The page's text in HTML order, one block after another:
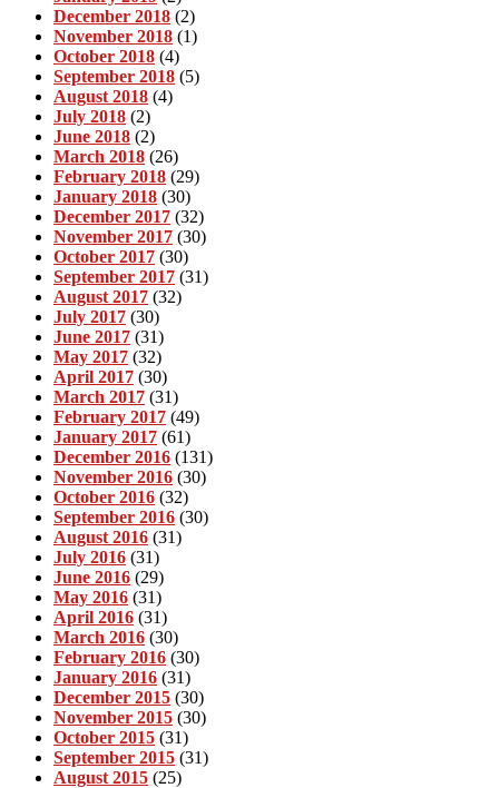
December 2018 (2)
November 2018 (1)
October 2018 (4)
September 2018 (5)
August 2018 (4)
July 2018 (2)
June 2018 (2)
March 2018 (26)
February 2018 (29)
January 2018 (30)
December 2017 (32)
November 2017 (30)
October 2017 (30)
September 2017 (31)
August 2017 (32)
July 2017 (30)
June 2017 (31)
May 2017 (32)
April 2017 (30)
March 2017 (31)
February 2017 (49)
January 2017 (61)
December 2016 (131)
November 2016 (30)
October 2016 (32)
September 2016 (30)
August 2016 (31)
July 2016 (31)
June 2016 (29)
May 2016 (31)
April 2016 (31)
March 2016 (30)
February 2016 (30)
January 2016 (31)
December 2015 (30)
November 2015 (30)
October 2015 (31)
September 2015 (31)
August 2015 (25)